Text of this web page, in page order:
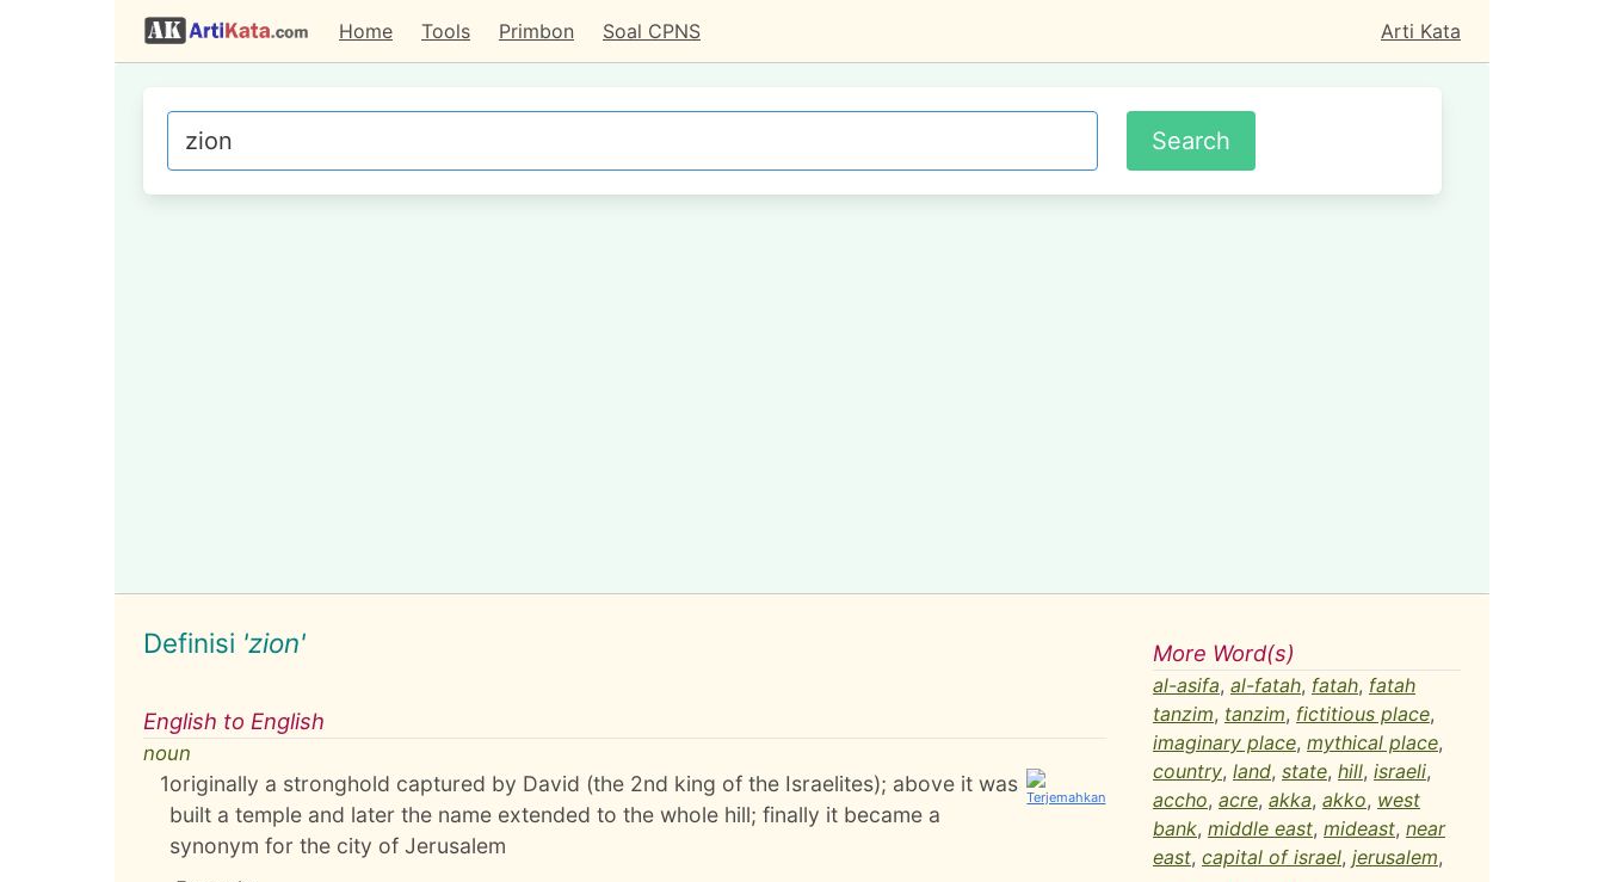
Home Tools Primbon Soal CPNS Arti Kata
Definisi 'zion'
English to English
noun
1originally a stronghold captured by David (the 2nd king of the Israelites); above it was
built a temple and later the name extended to the whole hill; finally it became a
synonym for the city of Jerusalem
More Word(s)
al-asifa, al-fatah, fatah, fatah
tanzim, tanzim, fictitious place,
imaginary place, mythical place,
country, land, state, hill, israeli,
accho, acre, akka, akko, west
bank, middle east, mideast, near
east, capital of israel, jerusalem,